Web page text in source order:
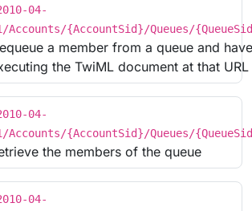
04-
Accounts/{AccountSid}/Queues/
a member from a queue and
the TwiML document at that URL
04-
Accounts/{AccountSid}/Queues/
the members of the queue
04-